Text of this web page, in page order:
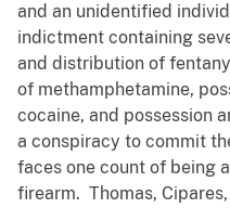
and an unidentified
indictment containing
and distribution of
of methamphetamine,
cocaine, and possession
a conspiracy to commit
faces one count of being
firearm. Thomas,